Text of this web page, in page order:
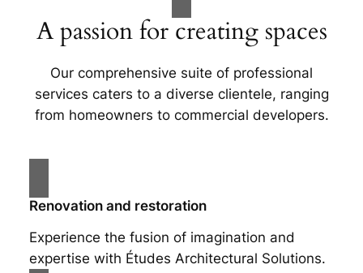
A passion for creating spaces
Our comprehensive suite of professional
services caters to a diverse clientele, ranging
from homeowners to commercial developers.
Renovation and restoration
Experience the fusion of imagination and
expertise with Études Architectural Solutions.